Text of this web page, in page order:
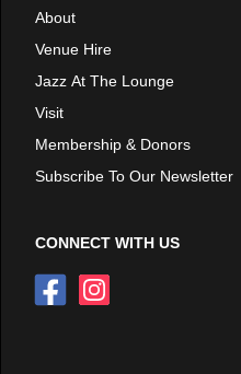
About
Venue Hire
Jazz At The Lounge
Visit
Membership & Donors
Subscribe To Our Newsletter
CONNECT WITH US